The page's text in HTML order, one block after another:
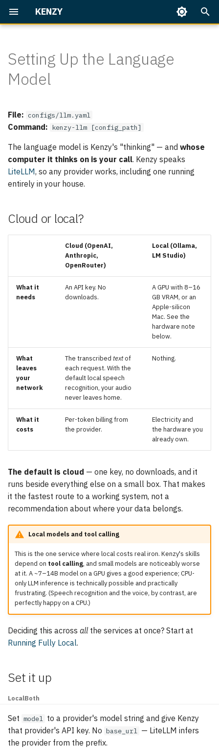
KENZY
t
a
z
a
Getting Started Overview
Basics
Part 4 — Home Assistant,
Everyday use Talking to Kenzy
Speaker Enrollment
Operate Kenzy
Dashboard
Cloud or local?
Model strings
Advanced
Full reference
Prompts
Location context
Skills
Overview
Writing Skills
Home Assistant
Setting Up the Language
Model
File: configs/llm.yaml
Command: kenzy-llm [config_path]
The language model is Kenzy's "thinking" — and whose
computer it thinks on is your call. Kenzy speaks
LiteLLM, so any provider works, including one running
entirely in your house.
Cloud or local?
Cloud (OpenAI,
Anthropic,
OpenRouter)
Local (Ollama,
LM Studio)
What it
needs
An API key. No
downloads.
A GPU with 8–16
GB VRAM, or an
Apple-silicon
Mac. See the
hardware note
below.
What
leaves
your
network
The transcribed textof
each request. With the
default local speech
recognition, your audio
never leaves home.
Nothing.
What it
costs
Per-token billing from
the provider.
Electricity and
the hardware you
already own.
The default is cloud — one key, no downloads, and it
runs beside everything else on a small box. That makes
it the fastest route to a working system, not a
recommendation about where your data belongs.
Local models and tool calling
This is the one service where local costs real iron. Kenzy's skills
depend on tool calling, and small models are noticeably worse
at it. A ~7–14B model on a GPU gives a good experience; CPU-
only LLM inference is technically possible and practically
frustrating. (Speech recognition and the voice, by contrast, are
perfectly happy on a CPU.)
Deciding this across all the services at once? Start at
Running Fully Local.
Set it up
LocalBoth
Set model to a provider's model string and give Kenzy
that provider's API key. No base_url — LiteLLM infers
the provider from the prefix.